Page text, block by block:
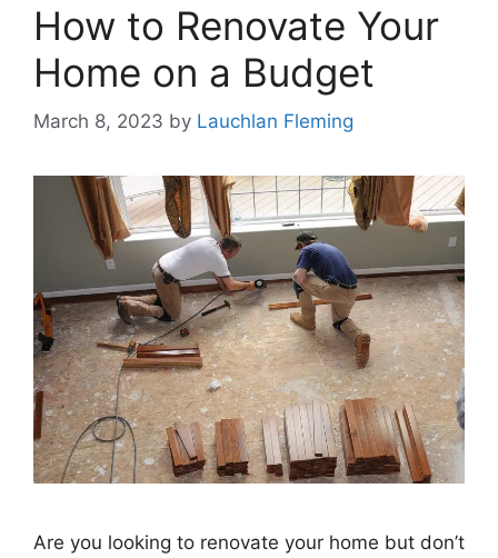
How to Renovate Your
Home on a Budget
March 8, 2023 by Lauchlan Fleming
Are you looking to renovate your home but don’t